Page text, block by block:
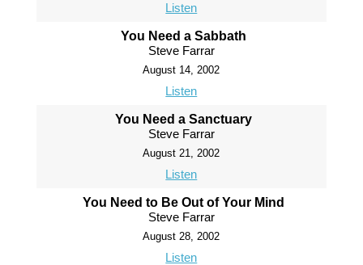
Listen
You Need a Sabbath
Steve Farrar
August 14, 2002
Listen
You Need a Sanctuary
Steve Farrar
August 21, 2002
Listen
You Need to Be Out of Your Mind
Steve Farrar
August 28, 2002
Listen